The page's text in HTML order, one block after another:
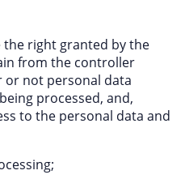
the right granted by the
from the controller
not personal data
processed, and,
to the personal data and